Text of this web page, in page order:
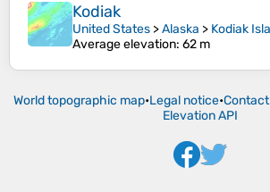
Kodiak
United States >Alaska > Kodiak
Average elevation: 62 m
World topographic map•Legal notice•Contact
Elevation API